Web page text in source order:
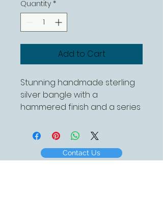
Quantity *
Add to Cart
Stunning handmade sterling
silver bangle with a
hammered finish and a series
and a daisy.
This canbeordered in
different sizes Contact Us